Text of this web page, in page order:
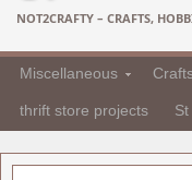
NOT2CRAFTY – CRAFTS,
Miscellaneous
thrift store projects